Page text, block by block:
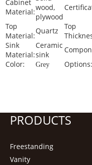
Cabinet
Material:wood,
plywood
Top
Material:
Quartz
Top
Sink
Material:
Ceramic
sink
Color:
Grey Options:
PRODUCTS
Freestanding
Vanity